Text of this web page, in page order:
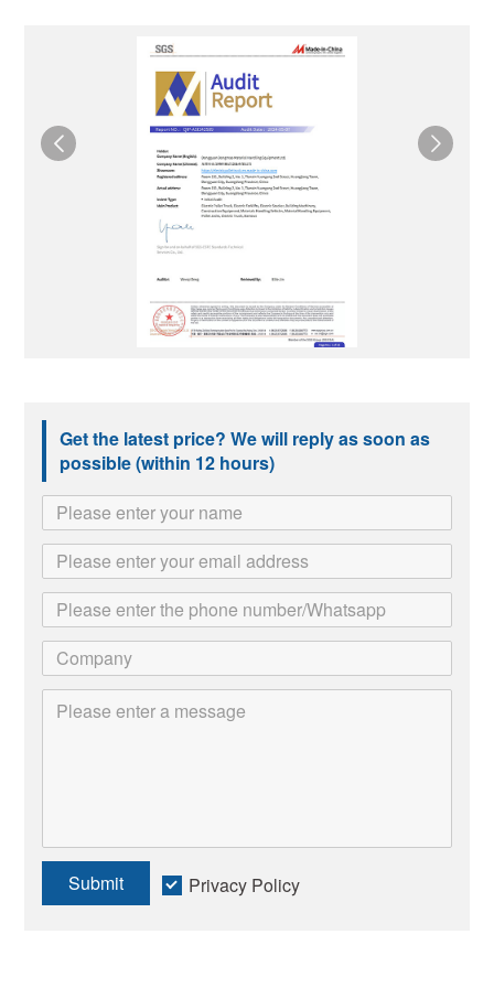
Get the latest price? We will reply as soon as
possible (within 12 hours)
Submit Privacy Policy